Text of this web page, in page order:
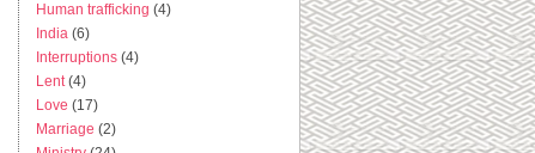
Human trafficking (4)
India (6)
Interruptions (4)
Lent (4)
Love (17)
Marriage (2)